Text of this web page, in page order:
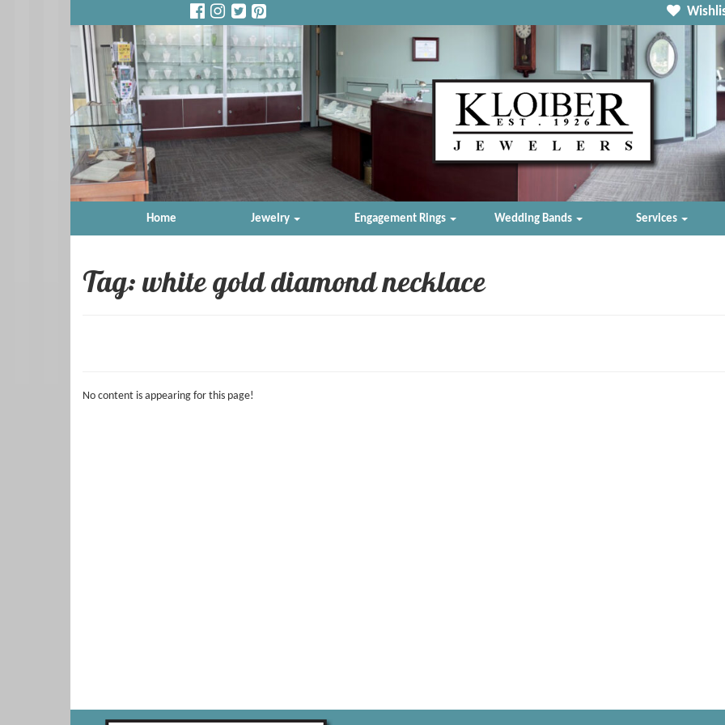
Home Jewelry Engagement Rings Wedding Bands Services
Tag: white gold diamond necklace
No content is appearing for this page!